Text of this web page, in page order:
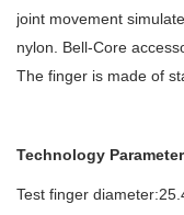
joint movement
nylon. Bell-Core
The finger is made of
Technology
Test finger